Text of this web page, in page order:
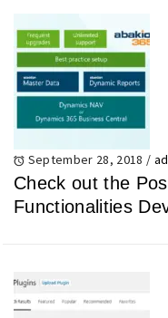
September 28, 2018 /
Check out the
Functionalities